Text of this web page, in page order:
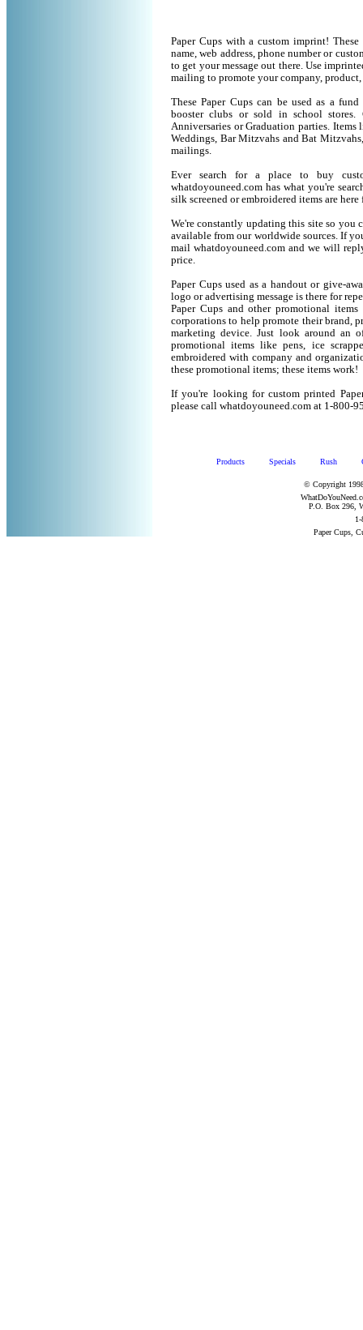
Paper Cups with a custom imprint!
name, web address, phone number or
to get your message out there. Use
mailing to promote your company, product,
These Paper Cups can be used as a
booster clubs or sold in school stores.
Anniversaries or Graduation parties. Items
Weddings, Bar Mitzvahs and Bat
mailings.
Ever search for a place to buy
whatdoyouneed.com has what you're
silk screened or embroidered items are
We're constantly updating this site so you
available from our worldwide sources. If
mail whatdoyouneed.com and we will
price.
Paper Cups used as a handout or give-
logo or advertising message is there for
Paper Cups and other promotional
corporations to help promote their brand,
marketing device. Just look around an
promotional items like pens, ice
embroidered with company and
these promotional items; these items work!
If you're looking for custom printed
please call whatdoyouneed.com at 1-800-
Products Specials Rush
© Copyright
P.O. Box 296,
Paper Cups,